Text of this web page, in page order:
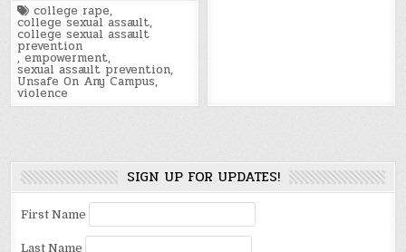
Tagged
college rape,
college sexual assault,
college sexual assault
prevention
,empowerment,
sexual assault prevention,
Unsafe On Any Campus,
violence
SIGN UP FOR UPDATES!
First Name
Last Name